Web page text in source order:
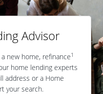
Advisor
new home, refinance1
home lending experts
address or a Home
your search.